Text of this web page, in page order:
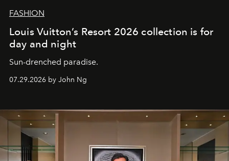
FASHION
Louis Vuitton’s Resort 2026 collection is for
day and night
Sun-drenched paradise.
07.29.2026 by John Ng